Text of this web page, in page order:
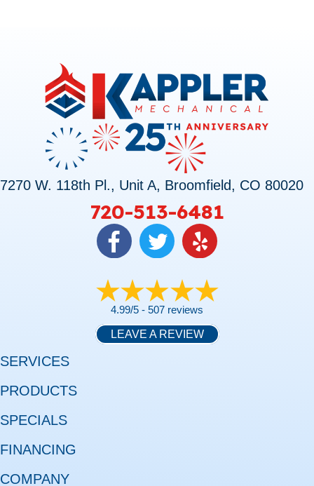
7270 W. 118th Pl., Unit A, Broomfield, CO 80020
720-513-6481
4.99/5 - 507 reviews
LEAVE A REVIEW
SERVICES
PRODUCTS
SPECIALS
FINANCING
COMPANY